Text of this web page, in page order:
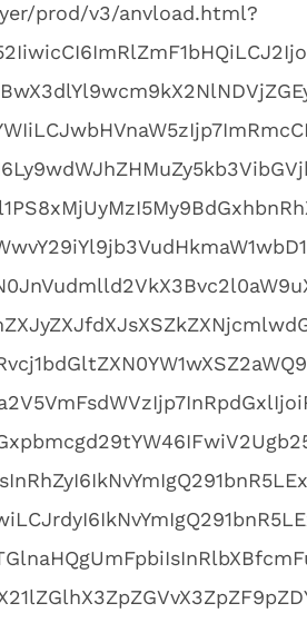
prod/v3/anvload.html?